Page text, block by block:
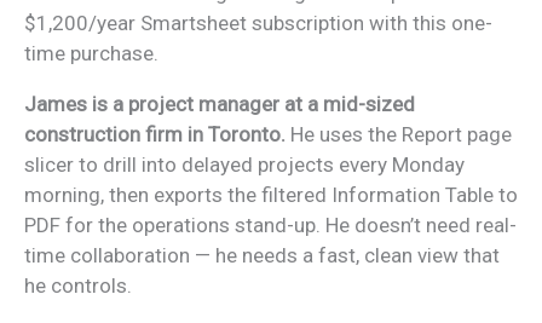
$1,200/year Smartsheet subscription with this one-
time purchase.
James is a project manager at a mid-sized
construction firm in Toronto. He uses the Report page
slicer to drill into delayed projects every Monday
morning, then exports the filtered Information Table to
PDF for the operations stand-up. He doesn’t need real-
time collaboration — he needs a fast, clean view that
he controls.